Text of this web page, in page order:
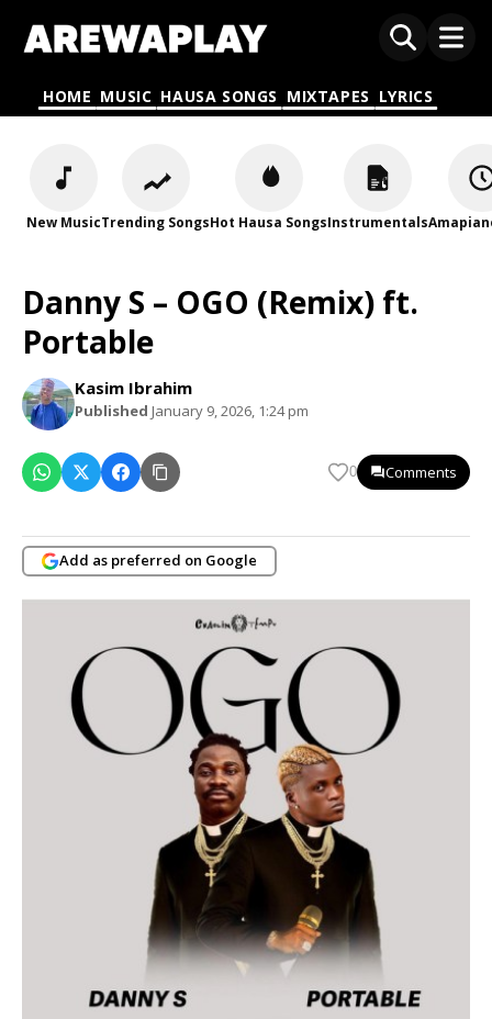
HOME MUSIC HAUSA SONGS MIXTAPES LYRICS
New MusicTrending SongsHot Hausa SongsInstrumentals
Danny S – OGO (Remix) ft.
Portable
Kasim Ibrahim
Published January 9, 2026, 1:24 pm
0 Comments
Add as preferred on Google